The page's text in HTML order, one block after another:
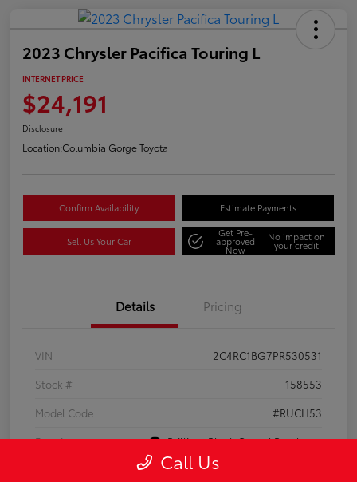
2023 Chrysler Pacifica Touring L
INTERNET PRICE
$24,191
Disclosure
Location:Columbia Gorge Toyota
Confirm Availability Estimate Payments
Sell Us Your Car
Get Pre-
approved
Now
No impact on
your credit
Details Pricing
VIN
2C4RC1BG7PR530531
Stock #
158553
Model Code
#RUCH53
Exterior
Brilliant Black Crystal Pearlcoat
Call Us